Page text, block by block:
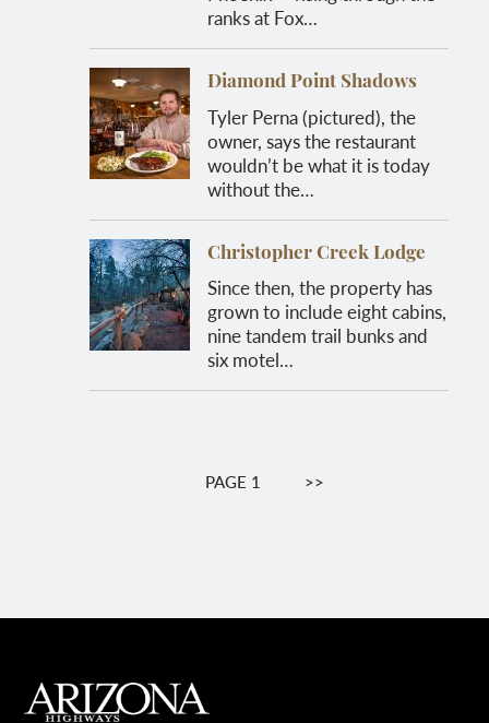
ranks at Fox…
Diamond Point Shadows
Tyler Perna (pictured), the
owner, says the restaurant
wouldn’t be what it is today
without the…
Christopher Creek Lodge
Since then, the property has
grown to include eight cabins,
nine tandem trail bunks and
six motel…
PaginationPAGE 1 NEXT
>>
MAIN FOOTER